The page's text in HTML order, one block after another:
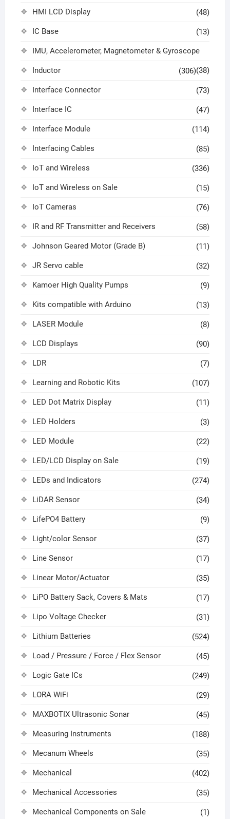
HMI LCD Display (48)
IC Base (13)
IMU, Accelerometer, Magnetometer & Gyroscope
(38)
Inductor (306)
Interface Connector (73)
Interface IC (47)
Interface Module (114)
Interfacing Cables (85)
IoT and Wireless (336)
IoT and Wireless on Sale (15)
IoT Cameras (76)
IR and RF Transmitter and Receivers (58)
Johnson Geared Motor (Grade B) (11)
JR Servo cable (32)
Kamoer High Quality Pumps (9)
Kits compatible with Arduino (13)
LASER Module (8)
LCD Displays (90)
LDR (7)
Learning and Robotic Kits (107)
LED Dot Matrix Display (11)
LED Holders (3)
LED Module (22)
LED/LCD Display on Sale (19)
LEDs and Indicators (274)
LiDAR Sensor (34)
LifePO4 Battery (9)
Light/color Sensor (37)
Line Sensor (17)
Linear Motor/Actuator (35)
LiPO Battery Sack, Covers & Mats (17)
Lipo Voltage Checker (31)
Lithium Batteries (524)
Load / Pressure / Force / Flex Sensor (45)
Logic Gate ICs (249)
LORA WiFi (29)
MAXBOTIX Ultrasonic Sonar (45)
Measuring Instruments (188)
Mecanum Wheels (35)
Mechanical (402)
Mechanical Accessories (35)
Mechanical Components on Sale (1)